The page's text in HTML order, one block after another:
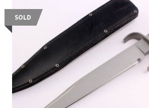
SOLD